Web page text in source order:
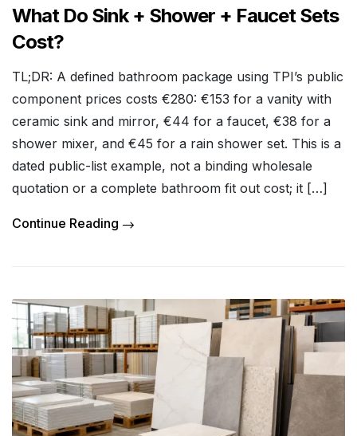
What Do Sink + Shower + Faucet Sets
Cost?
TL;DR: A defined bathroom package using TPI’s public
component prices costs €280: €153 for a vanity with
ceramic sink and mirror, €44 for a faucet, €38 for a
shower mixer, and €45 for a rain shower set. This is a
dated public-list example, not a binding wholesale
quotation or a complete bathroom fit out cost; it […]
Continue Reading